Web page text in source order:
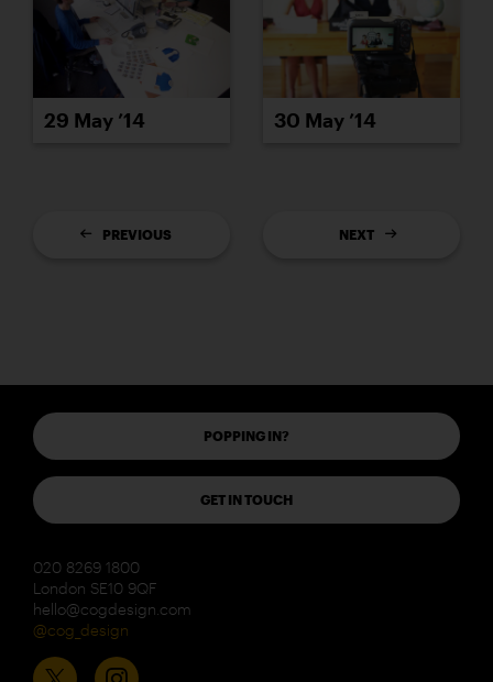
29 May ’14 30 May ’14
PREVIOUS NEXT
POPPING IN?
GET IN TOUCH
020 8269 1800
London SE10 9QF
hello@cogdesign.com
@cog_design